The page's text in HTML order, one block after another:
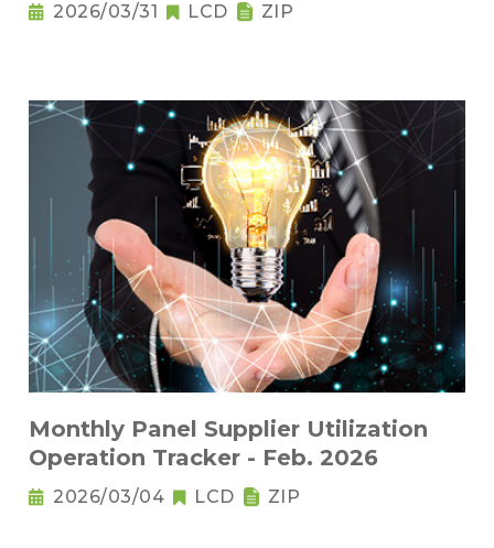
2026/03/31 LCD ZIP
Monthly Panel Supplier Utilization
Operation Tracker - Feb. 2026
2026/03/04 LCD ZIP